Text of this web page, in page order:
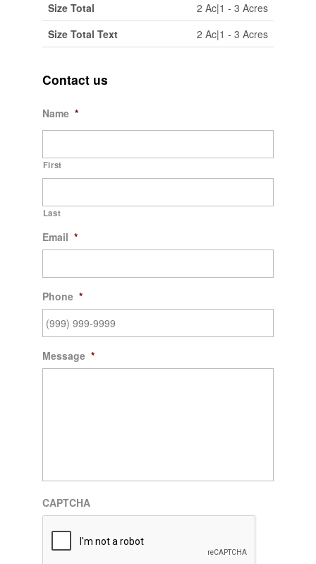
Size Total
2 Ac|1 - 3 Acres
Size Total Text
2 Ac|1 - 3 Acres
Contact us
Name *
First
Last
Email *
Phone *
Message *
CAPTCHA